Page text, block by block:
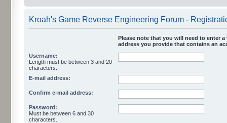
Kroah's Game Reverse Engineering Forum -
Please note that you will need to enter
address you provide that contains an
Username:
Length must be between 3 and 20
characters.
E-mail address:
Confirm e-mail address:
Password:
Must be between 6 and 30
characters.